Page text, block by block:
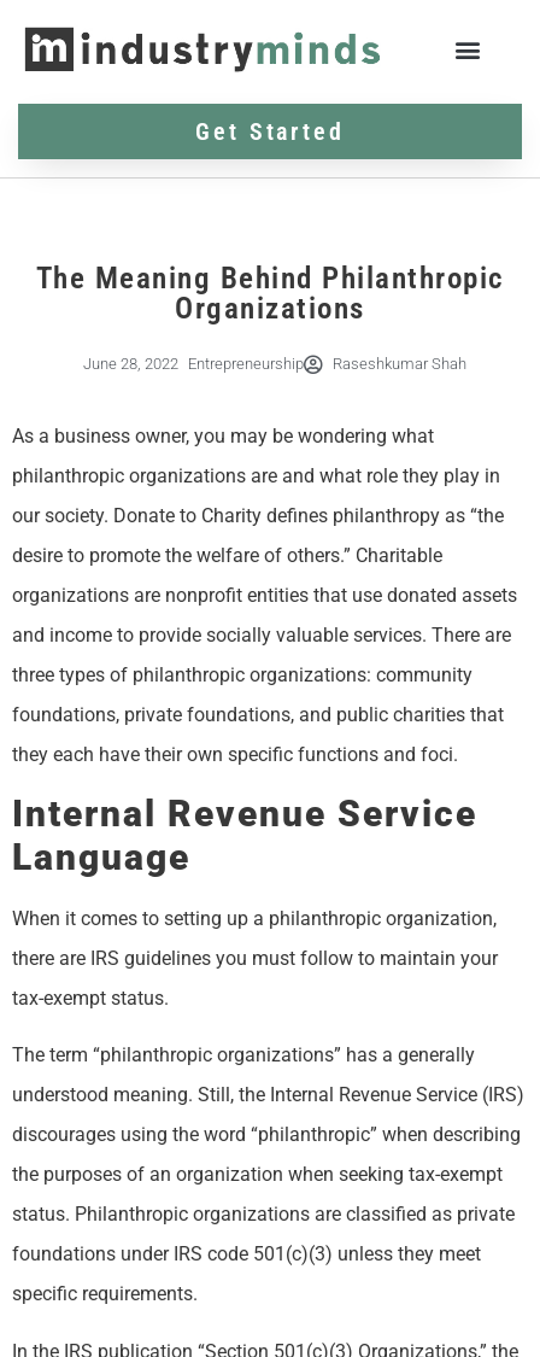
Get Started
The Meaning Behind Philanthropic
Organizations
June 28, 2022 Entrepreneurship Raseshkumar Shah
As a business owner, you may be wondering what
philanthropic organizations are and what role they play in
our society. Donate to Charity defines philanthropy as “the
desire to promote the welfare of others.” Charitable
organizations are nonprofit entities that use donated assets
and income to provide socially valuable services. There are
three types of philanthropic organizations: community
foundations, private foundations, and public charities that
they each have their own specific functions and foci.
Internal Revenue Service
Language
When it comes to setting up a philanthropic organization,
there are IRS guidelines you must follow to maintain your
tax-exempt status.
The term “philanthropic organizations” has a generally
understood meaning. Still, the Internal Revenue Service (IRS)
discourages using the word “philanthropic” when describing
the purposes of an organization when seeking tax-exempt
status. Philanthropic organizations are classified as private
foundations under IRS code 501(c)(3) unless they meet
specific requirements.
In the IRS publication “Section 501(c)(3) Organizations,” the